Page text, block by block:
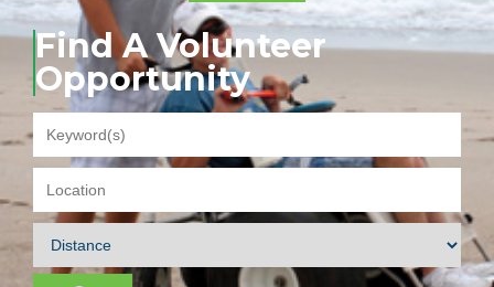
Find A Volunteer
Opportunity